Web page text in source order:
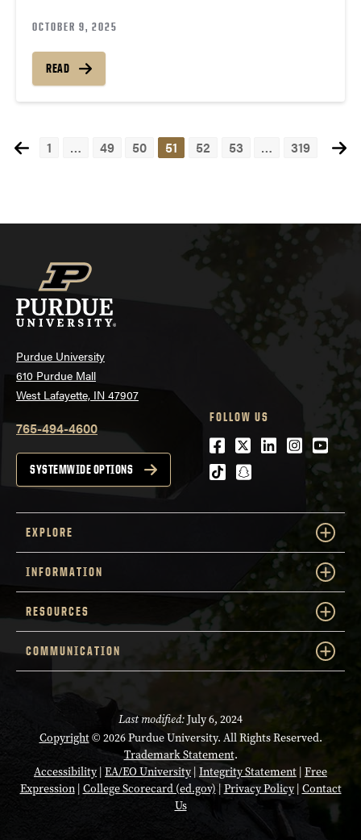
OCTOBER 9, 2025
READ
Posts
1 … 49 50 51 52 53 … 319
Purdue University
610 Purdue Mall
West Lafayette, IN 47907
765-494-4600
SYSTEMWIDE OPTIONS
FOLLOW US
Facebook
Twitter
LinkedIn
tiktoksnapchat
EXPLORE
INFORMATION
RESOURCES
COMMUNICATION
Last modified:July 6, 2024
Copyright© 2026 Purdue University. All Rights Reserved.
Trademark Statement.
Accessibility| EA/EO University| Integrity Statement | Free
Expression| College Scorecard (ed.gov) | Privacy Policy| Contact
Us